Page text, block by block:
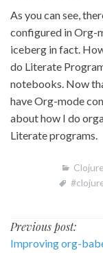
As you can see,
configured in Org-
iceberg in fact.
do Literate
notebooks. Now
have Org-mode
about how I do
Literate programs.
Clojure
Post
navigation
Previous post:
Improving org-